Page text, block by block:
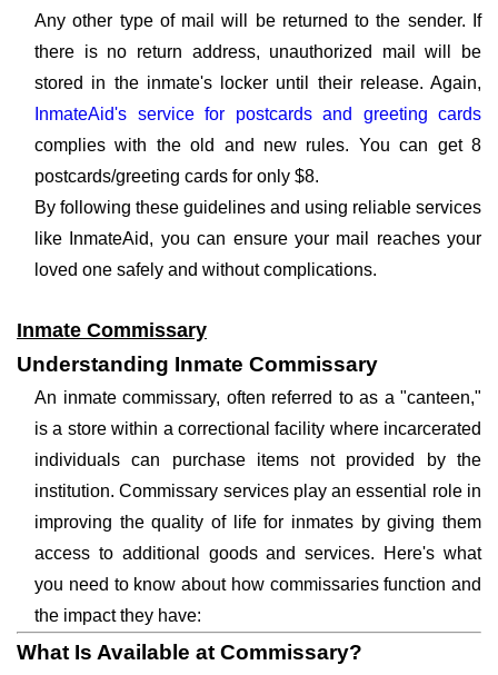
Any other type of mail will be returned to the sender. If
there is no return address, unauthorized mail will be
stored in the inmate's locker until their release. Again,
InmateAid's service for postcards and greeting cards
complies with the old and new rules. You can get 8
postcards/greeting cards for only $8.
By following these guidelines and using reliable services
like InmateAid, you can ensure your mail reaches your
loved one safely and without complications.
Inmate Commissary
Understanding Inmate Commissary
An inmate commissary, often referred to as a "canteen,"
is a store within a correctional facility where incarcerated
individuals can purchase items not provided by the
institution. Commissary services play an essential role in
improving the quality of life for inmates by giving them
access to additional goods and services. Here's what
you need to know about how commissaries function and
the impact they have:
What Is Available at Commissary?